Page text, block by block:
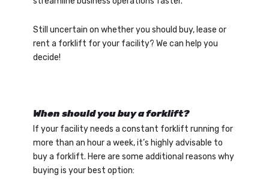
Still uncertain on whether you should buy, lease or
rent a forklift for your facility? We can help you
decide!
When should you buy a forklift?
If your facility needs a constant forklift running for
more than an hour a week, it’s highly advisable to
buy a forklift. Here are some additional reasons why
buying is your best option: